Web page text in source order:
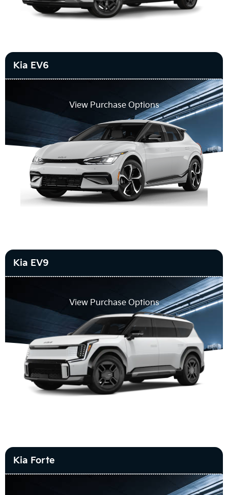
Kia EV6
View Purchase Options
Kia EV9
View Purchase Options
Kia Forte